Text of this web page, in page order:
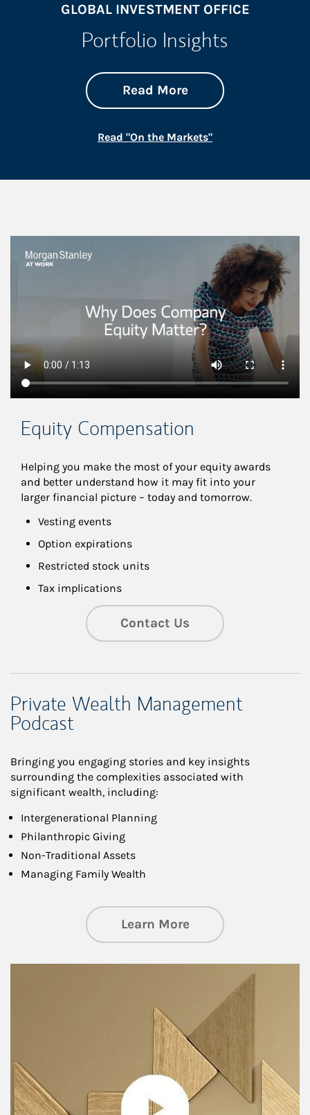
GLOBAL INVESTMENT OFFICE
Portfolio Insights
Read Moreabout On the
Link Opens in New
Read "On the Markets"Link Opens in New
This is a
Equity Compensation
Helping you make the most of your equity awards
and better understand how it may fit into your
larger financial picture – today and tomorrow.
Vesting events
Option expirations
Restricted stock units
Tax implications
Contact Us
Private Wealth Management
Podcast
Bringing you engaging stories and key insights
surrounding the complexities associated with
significant wealth, including:
Intergenerational Planning
Philanthropic Giving
Non-Traditional Assets
Managing Family Wealth
Learn Moreabout Private